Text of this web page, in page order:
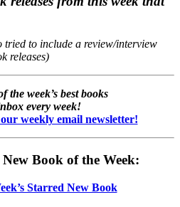
tried to include a review/interview
releases)
the week’s best books
every week!
weekly email newsletter!
Book of the Week:
Starred New Book